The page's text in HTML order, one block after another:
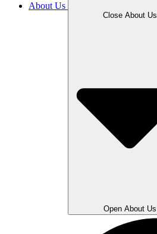
About Us
Close About Us
Open About Us